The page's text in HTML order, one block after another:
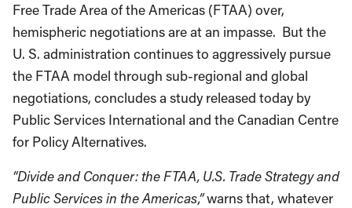
Free Trade Area of the Americas (FTAA) over,
hemispheric negotiations are at an impasse. But the
U. S. administration continues to aggressively pursue
the FTAA model through sub-regional and global
negotiations, concludes a study released today by
Public Services International and the Canadian Centre
for Policy Alternatives.
“Divide and Conquer: the FTAA, U.S. Trade Strategy and
Public Services in the Americas,”warns that, whatever